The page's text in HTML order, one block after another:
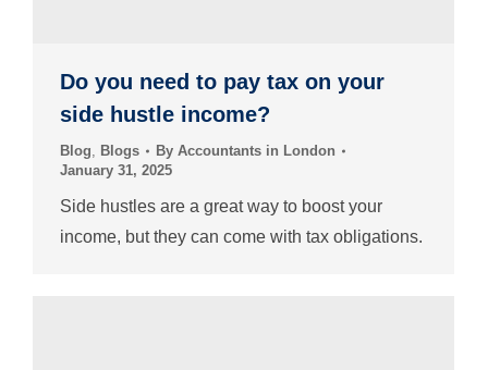
Do you need to pay tax on your
side hustle income?
Blog, Blogs By Accountants in London
January 31, 2025
Side hustles are a great way to boost your
income, but they can come with tax obligations.